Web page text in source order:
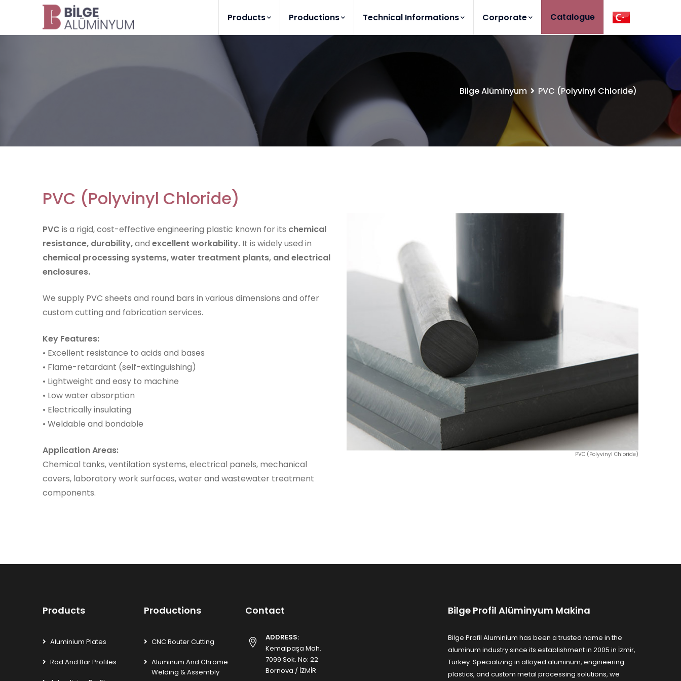
Products Productions Technical Informations Corporate Catalogue
Bilge Alüminyum PVC (Polyvinyl Chloride)
PVC (Polyvinyl Chloride)
PVC is a rigid, cost-effective engineering plastic known for its chemical
resistance, durability,and excellent workability. It is widely used in
chemical processing systems, water treatment plants, and electrical
enclosures.
We supply PVC sheets and round bars in various dimensions and offer
custom cutting and fabrication services.
Key Features:
• Excellent resistance to acids and bases
• Flame-retardant (self-extinguishing)
• Lightweight and easy to machine
• Low water absorption
• Electrically insulating
• Weldable and bondable
Application Areas:
Chemical tanks, ventilation systems, electrical panels, mechanical
covers, laboratory work surfaces, water and wastewater treatment
components.
PVC (Polyvinyl Chloride)
Products
Aluminium Plates
Rod And Bar Profiles
Productions
CNC Router Cutting
Aluminum And Chrome
Welding & Assembly
Contact
ADDRESS:
Kemalpaşa Mah.
7099 Sok. No: 22
Bornova / İZMİR
Bilge Profil Alüminyum Makina
Bilge Profil Aluminium has been a trusted name in the
aluminum industry since its establishment in 2005 in İzmir,
Turkey. Specializing in alloyed aluminum, engineering
plastics, and custom metal processing solutions, we